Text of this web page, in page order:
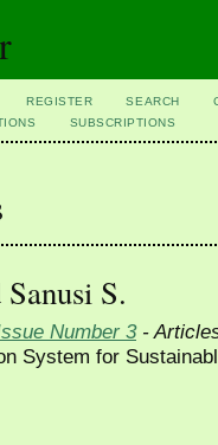
REGISTER SEARCH
SUBSCRIPTIONS
S.
Number 3-
System for